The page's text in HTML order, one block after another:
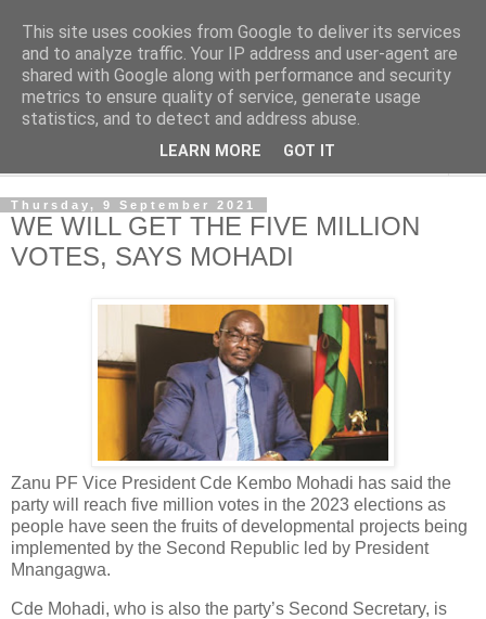
NewsdzeZimbabwe
Our Zimbabwe Our News
Thursday, 9 September 2021
WE WILL GET THE FIVE MILLION
VOTES, SAYS MOHADI
Zanu PF Vice President Cde Kembo Mohadi has said the
party will reach five million votes in the 2023 elections as
people have seen the fruits of developmental projects being
implemented by the Second Republic led by President
Mnangagwa.
Cde Mohadi, who is also the party’s Second Secretary, is
This site uses cookies from Google to deliver its services
and to analyze traffic. Your IP address and user-agent are
shared with Google along with performance and security
metrics to ensure quality of service, generate usage
statistics, and to detect and address abuse.
LEARN MORE GOT IT